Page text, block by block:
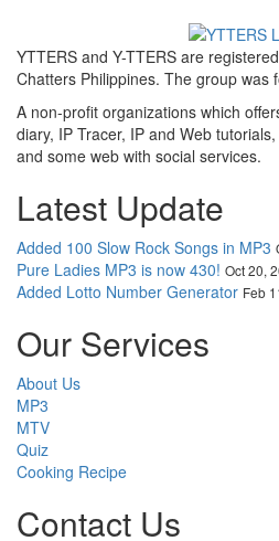
YTTERS and Y-TTERS are
Chatters Philippines. The group was
A non-profit organizations which
diary, IP Tracer, IP and Web
and some web with social services.
Latest Update
Added 100 Slow Rock Songs in MP3
Pure Ladies MP3 is now 430! Oct 20,
Added Lotto Number Generator Feb
Our Services
About Us
MP3
MTV
Quiz
Cooking Recipe
Contact Us